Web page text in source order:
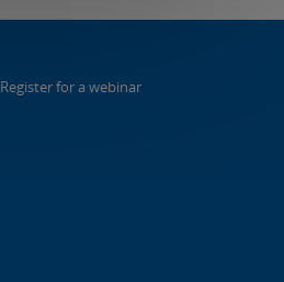
Register for a webinar